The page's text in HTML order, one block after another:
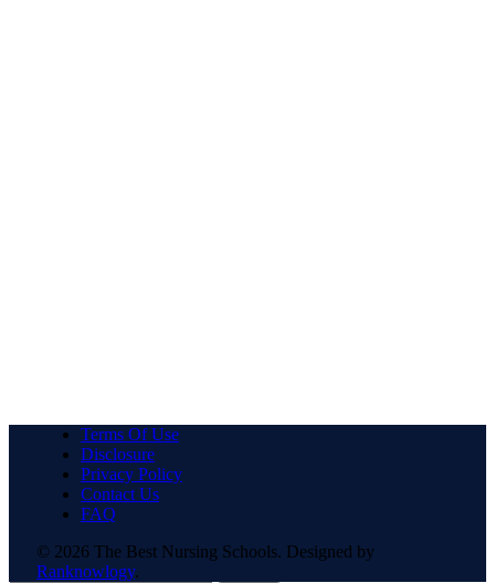
Terms Of Use
Disclosure
Privacy Policy
Contact Us
FAQ
© 2026 The Best Nursing Schools. Designed by
Ranknowlogy.